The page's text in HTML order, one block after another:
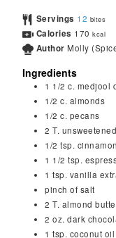
Servings 12 bites
Calories 170 kcal
Author Molly
Ingredients
1 1/2 c. medjool
1/2 c. almonds
1/2 c. pecans
2 T.
1/2 tsp. cinnamon
1 1/2 tsp.
1 tsp. vanilla
pinch of salt
2 T. almond
2 oz. dark
1 tsp. coconut oil